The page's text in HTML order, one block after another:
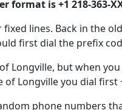
format is +1 218-363-
lines. Back in the
first dial the prefix
Longville, but when
Longville you dial first
phone numbers